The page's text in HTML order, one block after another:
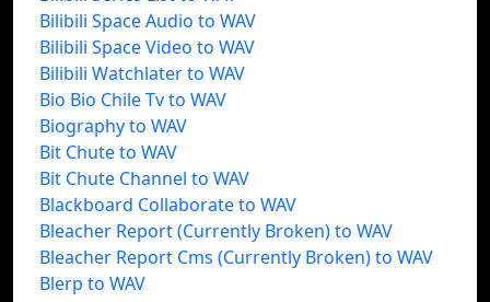
Bilibili Space Audio to WAV
Bilibili Space Video to WAV
Bilibili Watchlater to WAV
Bio Bio Chile Tv to WAV
Biography to WAV
Bit Chute to WAV
Bit Chute Channel to WAV
Blackboard Collaborate to WAV
Bleacher Report (Currently Broken) to WAV
Bleacher Report Cms (Currently Broken) to WAV
Blerp to WAV